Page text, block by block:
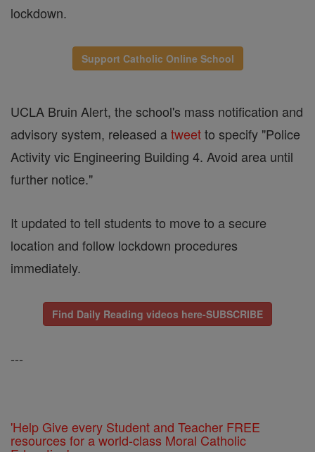
lockdown.
Support Catholic Online School
UCLA Bruin Alert, the school's mass notification and
advisory system, released atweetto specify "Police
Activity vic Engineering Building 4. Avoid area until
further notice."
It updated to tell students to move to a secure
location and follow lockdown procedures
immediately.
Find Daily Reading videos here-SUBSCRIBE
---
'Help Give every Student and Teacher FREE
resources for a world-class Moral Catholic